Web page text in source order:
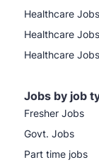
Healthcare
Healthcare
Healthcare
Jobs by job
Fresher Jobs
Govt. Jobs
Part time jobs